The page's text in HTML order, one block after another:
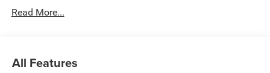
admin. See dealer for complete details. Price
Read More...
All Features